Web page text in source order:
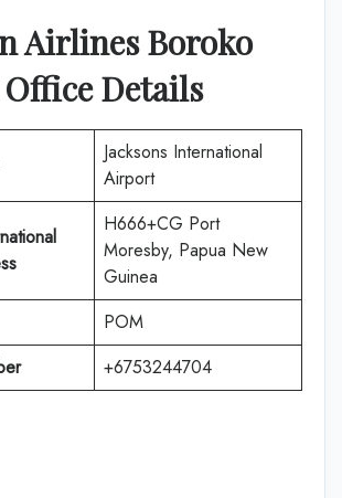
Airlines Boroko
Details
Jacksons International
Airport
H666+CG Port
Moresby, Papua New
Guinea
POM
+6753244704